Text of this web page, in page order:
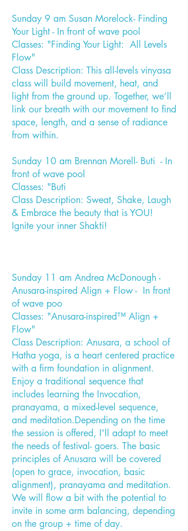
Sunday 9 am Susan Morelock- Finding
Your Light - In front of wave pool
Classes: "Finding Your Light: All Levels
Flow"
Class Description: This all-levels vinyasa
class will build movement, heat, and
light from the ground up. Together, we’ll
link our breath with our movement to find
space, length, and a sense of radiance
from within.
Sunday 10 am Brennan Morell- Buti - In
front of wave pool
Classes: "Buti
Class Description: Sweat, Shake, Laugh
& Embrace the beauty that is YOU!
Ignite your inner Shakti!
Sunday 11 am Andrea McDonough -
Anusara-inspired Align + Flow - In front
of wave poo
Classes: "Anusara-inspired™ Align +
Flow"
Class Description: Anusara, a school of
Hatha yoga, is a heart centered practice
with a firm foundation in alignment.
Enjoy a traditional sequence that
includes learning the Invocation,
pranayama, a mixed-level sequence,
and meditation.Depending on the time
the session is offered, I'll adapt to meet
the needs of festival- goers. The basic
principles of Anusara will be covered
(open to grace, invocation, basic
alignment), pranayama and meditation.
We will flow a bit with the potential to
invite in some arm balancing, depending
on the group + time of day.